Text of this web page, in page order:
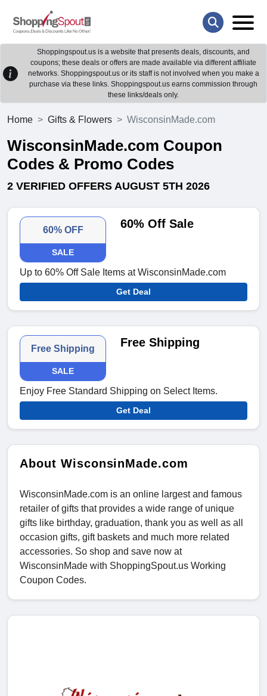
Shoppingspout.us is a website that presents deals, discounts, and
coupons; these deals or offers are made available via different affiliate
networks. Shoppingspout.us or its staff is not involved when you make a
purchase via these links. Shoppingspout.us earns commission through
these links/deals only.
Home Gifts & Flowers WisconsinMade.com
WisconsinMade.com Coupon
Codes & Promo Codes
2 VERIFIED OFFERS AUGUST 5TH 2026
60% OFF
SALE
60% Off Sale
Up to 60% Off Sale Items at WisconsinMade.com
Get Deal
Free Shipping
SALE
Free Shipping
Enjoy Free Standard Shipping on Select Items.
Get Deal
About WisconsinMade.com
WisconsinMade.com is an online largest and famous
retailer of gifts that provides a wide range of unique
gifts like birthday, graduation, thank you as well as all
occasion gifts, gift baskets and much more related
accessories. So shop and save now at
WisconsinMade with ShoppingSpout.us Working
Coupon Codes.